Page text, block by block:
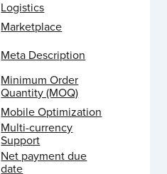
Logistics
Marketplace
Meta Description
Minimum Order
Quantity (MOQ)
Mobile Optimization
Multi-currency
Support
Net payment due
date